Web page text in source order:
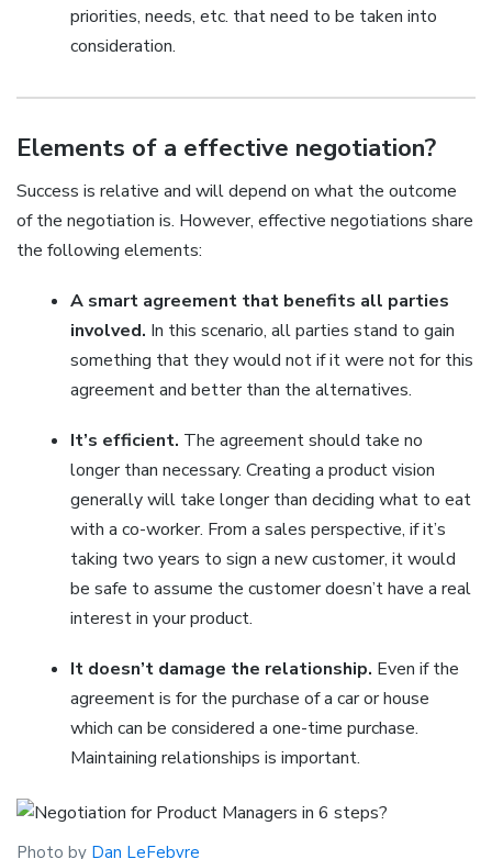
priorities, needs, etc. that need to be taken into
consideration.
Elements of a effective negotiation?
Success is relative and will depend on what the outcome
of the negotiation is. However, effective negotiations share
the following elements:
A smart agreement that benefits all parties
involved. In this scenario, all parties stand to gain
something that they would not if it were not for this
agreement and better than the alternatives.
It’s efficient. The agreement should take no
longer than necessary. Creating a product vision
generally will take longer than deciding what to eat
with a co-worker. From a sales perspective, if it’s
taking two years to sign a new customer, it would
be safe to assume the customer doesn’t have a real
interest in your product.
It doesn’t damage the relationship. Even if the
agreement is for the purchase of a car or house
which can be considered a one-time purchase.
Maintaining relationships is important.
Photo by Dan LeFebvre